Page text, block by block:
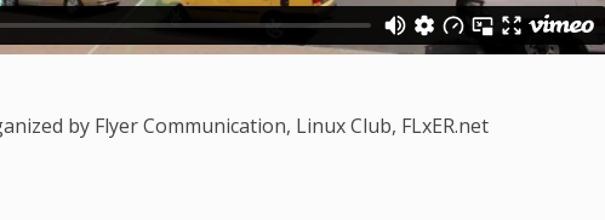
by Flyer Communication, Linux Club, FLxER.net